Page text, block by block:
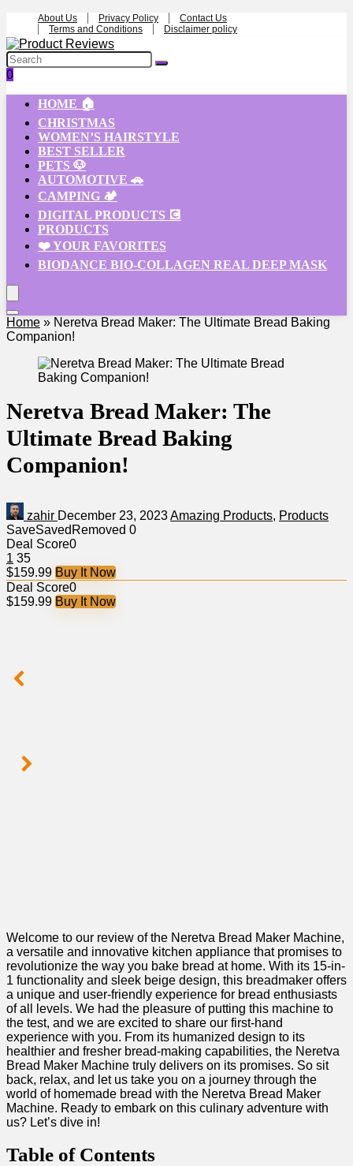
About Us Privacy Policy
Contact Us
Terms and Conditions
Disclaimer policy
0
HOME 🏠
CHRISTMAS
WOMEN’S HAIRSTYLE
BEST SELLER
PETS 🐶
AUTOMOTIVE 🚗
CAMPING 🏕️
DIGITAL PRODUCTS 💽
PRODUCTS
❤️ YOUR FAVORITES
BIODANCE BIO-COLLAGEN REAL DEEP MASK
Home » Neretva Bread Maker: The Ultimate Bread Baking
Companion!
Neretva Bread Maker: The
Ultimate Bread Baking
Companion!
zahir December 23, 2023Amazing Products, Products
SaveSaved Removed 0
Deal Score0
1 35
$159.99 Buy It Now
Deal Score0
$159.99 Buy It Now
Welcome‌ to our review of ‍the Neretva Bread Maker Machine,
a versatile and innovative kitchen appliance that promises to
revolutionize the way you bake⁤ bread​ at home.​ With its 15-in-
1 functionality and sleek beige design, this breadmaker offers
a unique ‍and user-friendly experience for bread enthusiasts
of all⁣ levels. We had⁤ the pleasure of putting this machine to
the test, and we are excited to share our first-hand
experience with you. From its humanized design to its
healthier and fresher bread-making⁢ capabilities, the Neretva
Bread Maker Machine truly delivers on its promises. So sit
back, relax, and let us take you on a journey‌ through the
world of homemade bread with the ⁤Neretva Bread Maker
Machine. Ready to embark on this culinary adventure with
us? Let’s dive ⁤in!
Table​ of Contents